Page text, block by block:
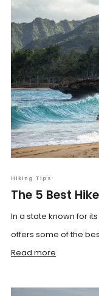
Hiking Tips
The 5 Best
In a state known for
offers some of the
Read more